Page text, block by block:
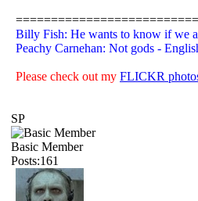
Billy Fish: He wants to know if we
Peachy Carnehan: Not gods -
Please check out my FLICKR
SP
Basic Member
Posts:161